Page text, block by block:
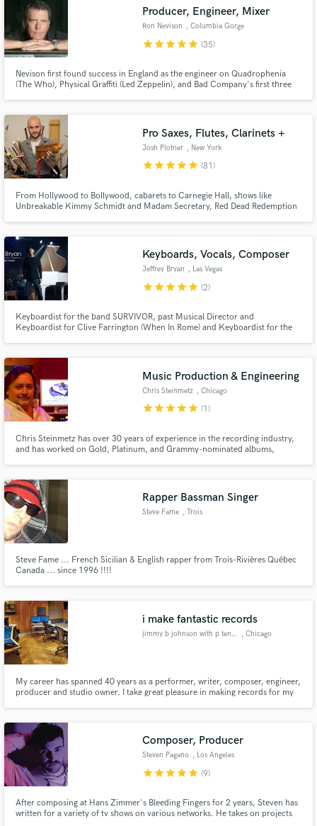
Producer, Engineer, Mixer
Ron Nevison , Columbia Gorge
starstarstarstarstar (35)
Nevison first found success in England as the engineer on Quadrophenia
(The Who), Physical Graffiti (Led Zeppelin), and Bad Company's first three
Mason's "We Just Disagree" and the Tommy Film Soundtrack and album
Pro Saxes, Flutes, Clarinets +
Josh Plotner , New York
starstarstarstarstar (81)
From Hollywood to Bollywood, cabarets to Carnegie Hall, shows like
Unbreakable Kimmy Schmidt and Madam Secretary, Red Dead Redemption
musical genres. And I'm excited to bring all that to your next project!
Keyboards, Vocals, Composer
Jeffrey Bryan , Las Vegas
starstarstarstarstar (2)
Keyboardist for the band SURVIVOR, past Musical Director and
Keyboardist for Clive Farrington (When In Rome) and Keyboardist for the
Music Production & Engineering
Chris Steinmetz , Chicago
starstarstarstarstar (1)
Chris Steinmetz has over 30 years of experience in the recording industry,
and has worked on Gold, Platinum, and Grammy-nominated albums,
quality, bringing out the best their music has to offer.
Rapper Bassman Singer
Steve Fame , Trois
Steve Fame ... French Sicilian & English rapper from Trois-Rivières Québec
Canada ... since 1996 !!!!
i make fantastic records
jimmy b johnson with p ten studios , Chicago
My career has spanned 40 years as a performer, writer, composer, engineer,
producer and studio owner. I take great pleasure in making records for my
Composer, Producer
Steven Pagano , Los Angeles
starstarstarstarstar (9)
After composing at Hans Zimmer's Bleeding Fingers for 2 years, Steven has
written for a variety of tv shows on various networks. He takes on projects
Get Free Proposals
Contact pros directly with your project details
and receive handcrafted proposals and budgets
in a flash.
Make Amazing Music
Fund and work on your project through our
work is complete.